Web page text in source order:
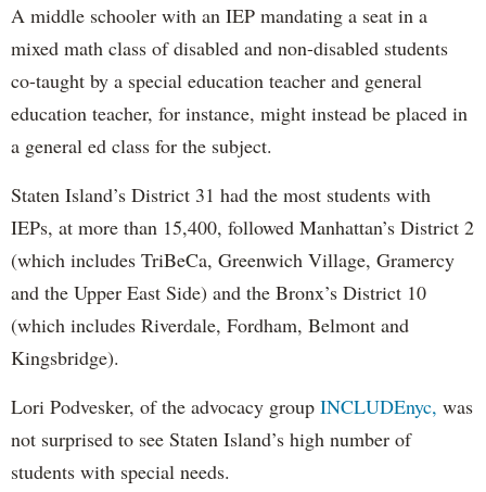
A middle schooler with an IEP mandating a seat in a
mixed math class of disabled and non-disabled students
co-taught by a special education teacher and general
education teacher, for instance, might instead be placed in
a general ed class for the subject.
Staten Island’s District 31 had the most students with
IEPs, at more than 15,400, followed Manhattan’s District 2
(which includes TriBeCa, Greenwich Village, Gramercy
and the Upper East Side) and the Bronx’s District 10
(which includes Riverdale, Fordham, Belmont and
Kingsbridge).
Lori Podvesker, of the advocacy group INCLUDEnyc, was
not surprised to see Staten Island’s high number of
students with special needs.